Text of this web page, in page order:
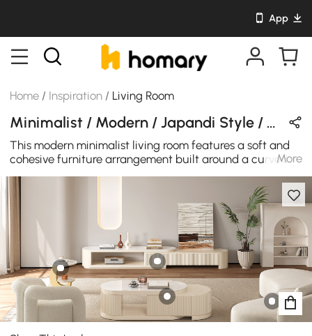
App
Home / Inspiration / Living Room
Minimalist / Modern / Japandi Style / Nordic Style Living Room Design in White / Wood Tones / Beige with Wooden / Sintered Stone / Cotton
This modern minimalist living room features a soft and
cohesive furniture arrangement built around a curved
coffee table and a low-profile media console. The
rounded forms bring a gentle flow to the space, while
the clean layout keeps the room feeling open, bright, and
calm.
More